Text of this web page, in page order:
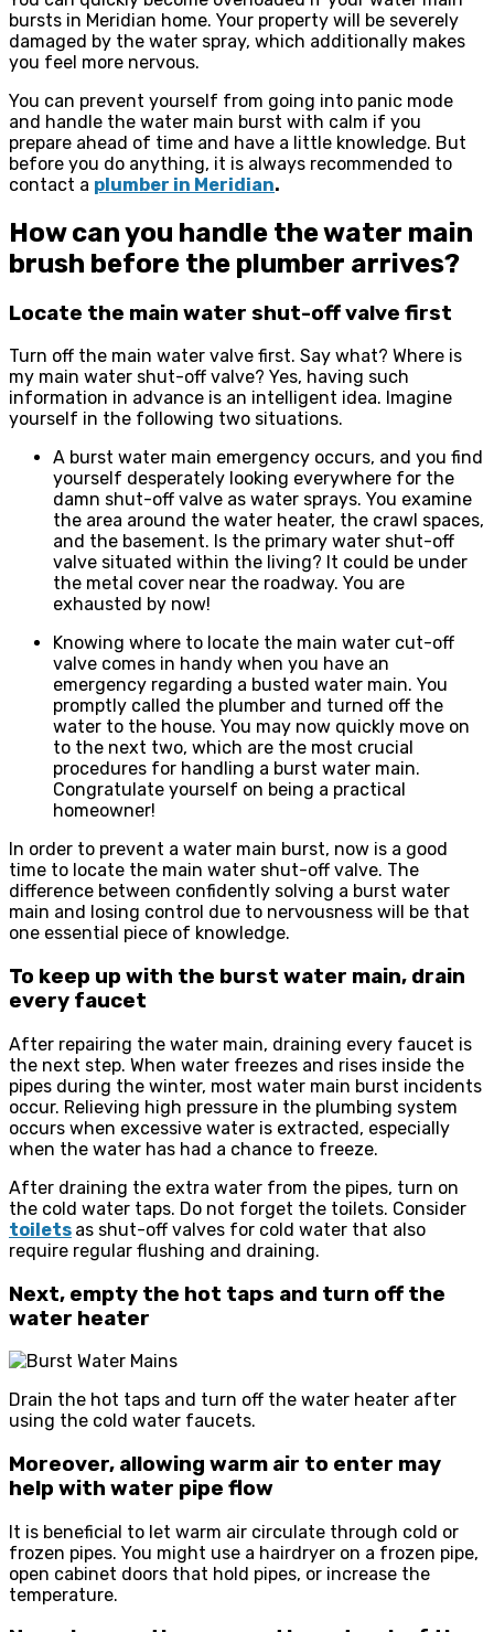
bursts in Meridian home. Your property will be severely
damaged by the water spray, which additionally makes
you feel more nervous.
You can prevent yourself from going into panic mode
and handle the water main burst with calm if you
prepare ahead of time and have a little knowledge. But
before you do anything, it is always recommended to
contact a plumber in Meridian.
How can you handle the water main
brush before the plumber arrives?
Locate the main water shut-off valve first
Turn off the main water valve first. Say what? Where is
my main water shut-off valve? Yes, having such
information in advance is an intelligent idea. Imagine
yourself in the following two situations.
A burst water main emergency occurs, and you find
yourself desperately looking everywhere for the
damn shut-off valve as water sprays. You examine
the area around the water heater, the crawl spaces,
and the basement. Is the primary water shut-off
valve situated within the living? It could be under
the metal cover near the roadway. You are
exhausted by now!
Knowing where to locate the main water cut-off
valve comes in handy when you have an
emergency regarding a busted water main. You
promptly called the plumber and turned off the
water to the house. You may now quickly move on
to the next two, which are the most crucial
procedures for handling a burst water main.
Congratulate yourself on being a practical
homeowner!
In order to prevent a water main burst, now is a good
time to locate the main water shut-off valve. The
difference between confidently solving a burst water
main and losing control due to nervousness will be that
one essential piece of knowledge.
To keep up with the burst water main, drain
every faucet
After repairing the water main, draining every faucet is
the next step. When water freezes and rises inside the
pipes during the winter, most water main burst incidents
occur. Relieving high pressure in the plumbing system
occurs when excessive water is extracted, especially
when the water has had a chance to freeze.
After draining the extra water from the pipes, turn on
the cold water taps. Do not forget the toilets. Consider
toilets as shut-off valves for cold water that also
require regular flushing and draining.
Next, empty the hot taps and turn off the
water heater
Drain the hot taps and turn off the water heater after
using the cold water faucets.
Moreover, allowing warm air to enter may
help with water pipe flow
It is beneficial to let warm air circulate through cold or
frozen pipes. You might use a hairdryer on a frozen pipe,
open cabinet doors that hold pipes, or increase the
temperature.